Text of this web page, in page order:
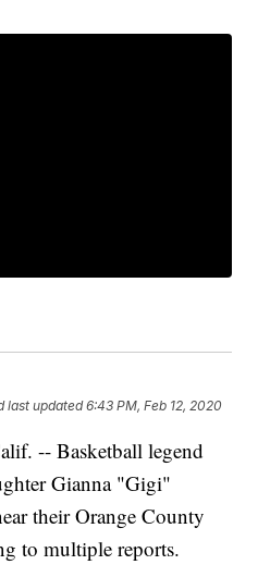
last updated 6:43 PM, Feb 12, 2020
-- Basketball legend
Gianna "Gigi"
their Orange County
to multiple reports.